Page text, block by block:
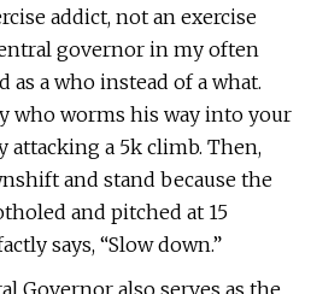
addict, not an exercise
governor in my often
a who instead of a what.
who worms his way into your
attacking a 5k climb. Then,
and stand because the
and pitched at 15
says, “Slow down.”
Governor also serves as the